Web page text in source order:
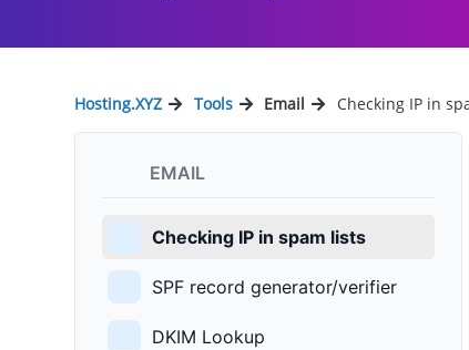
Hosting.XYZ Tools Email Checking IP in
EMAIL
Checking IP in spam lists
SPF record generator/verifier
DKIM Lookup